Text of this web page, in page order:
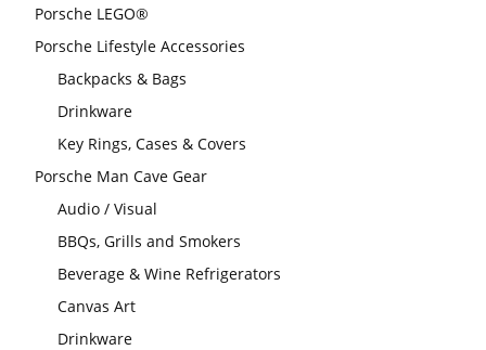
Porsche LEGO®
Porsche Lifestyle Accessories
Backpacks & Bags
Drinkware
Key Rings, Cases & Covers
Porsche Man Cave Gear
Audio / Visual
BBQs, Grills and Smokers
Beverage & Wine Refrigerators
Canvas Art
Drinkware